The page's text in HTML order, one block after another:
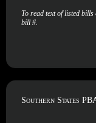
To read text of listed
bill #.
Southern States